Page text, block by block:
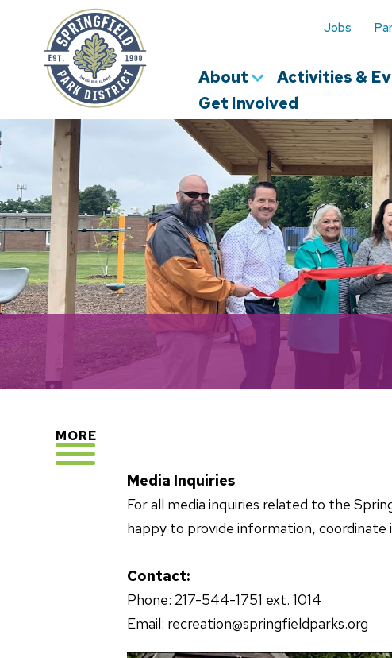
Jobs
Springfield
Park
District
About Activities &
Get Involved
EXPLORE
MORE
Media Inquiries
For all media inquiries related to the
happy to provide information, coordinate
Contact:
Phone: 217-544-1751 ext. 1014
Email: recreation@springfieldparks.org